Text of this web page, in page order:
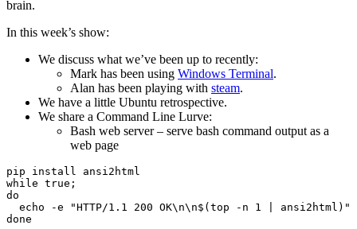
brain.
In this week’s show:
We discuss what we’ve been up to recently:
Mark has been using Windows Terminal.
Alan has been playing with steam.
We have a little Ubuntu retrospective.
We share a Command Line Lurve:
Bash web server – serve bash command output as a
web page
pip install ansi2html
while true;
do
echo -e "HTTP/1.1 200 OK\n\n$(top -n 1 | ansi2html)"